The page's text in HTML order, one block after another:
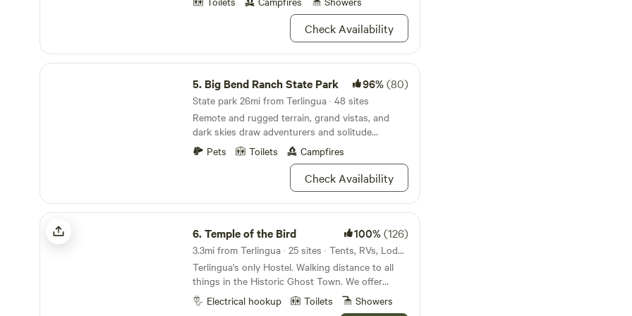
locals used to do for years. Enjoy the amaizing
views and rest under the dark texas skys, all
within walking distance of food and live music in
a great place to have as your home base for your
dailey adventures into either Big Bent National
Park or Big Bend Ranch State Park.
Check Availability
Big Bend Ranch State Park
5. Big Bend Ranch State Park 96%(80)
State park 26mi from Terlingua · 48 sites
Remote and rugged terrain, grand vistas, and
dark skies draw adventurers and solitude
seekers.
Pets Toilets Campfires
Check Availability
Temple of the Bird
6.Temple of the Bird 100%(126)
3.3mi from Terlingua · 25 sites · Tents, RVs, Lodging
Terlingua's only Hostel. Walking distance to all
things in the Historic Ghost Town. We offer
private rooms, a bunk room, primitive campsites
and small motorhome sites. Huge communal area
Electrical hookup Toilets Showers